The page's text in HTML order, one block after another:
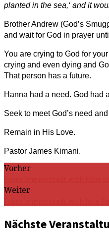
planted in the sea,‘ and it
Brother Andrew (God’s
and wait for God in prayer
You are crying to God for
crying and even dying and
That person has a future.
Hanna had a need. God had
Seek to meet God’s need
Remain in His Love.
Pastor James Kimani.
Vorher
Weiter
Nächste